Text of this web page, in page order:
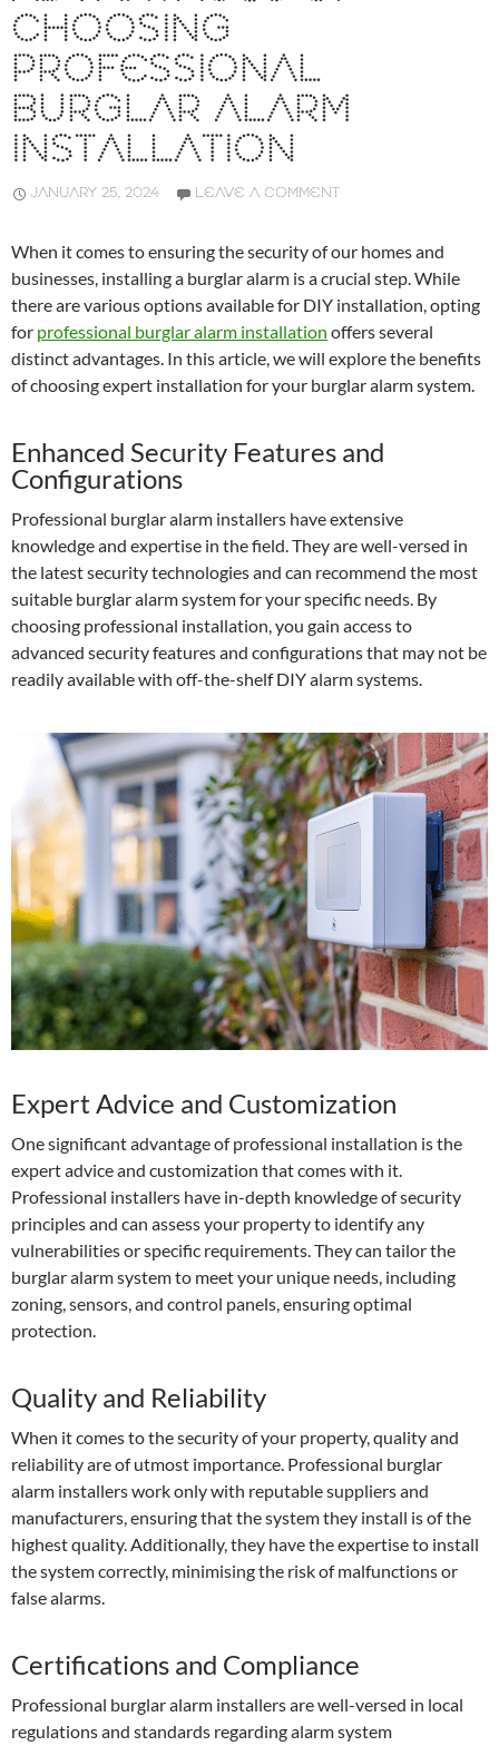
CHOOSING
PROFESSIONAL
BURGLAR ALARM
INSTALLATION
JANUARY 25, 2024 LEAVE A COMMENT
When it comes to ensuring the security of our homes and
businesses, installing a burglar alarm is a crucial step. While
there are various options available for DIY installation, opting
for professional burglar alarm installation offers several
distinct advantages. In this article, we will explore the benefits
of choosing expert installation for your burglar alarm system.
Enhanced Security Features and
Configurations
Professional burglar alarm installers have extensive
knowledge and expertise in the field. They are well-versed in
the latest security technologies and can recommend the most
suitable burglar alarm system for your specific needs. By
choosing professional installation, you gain access to
advanced security features and configurations that may not be
readily available with off-the-shelf DIY alarm systems.
Expert Advice and Customization
One significant advantage of professional installation is the
expert advice and customization that comes with it.
Professional installers have in-depth knowledge of security
principles and can assess your property to identify any
vulnerabilities or specific requirements. They can tailor the
burglar alarm system to meet your unique needs, including
zoning, sensors, and control panels, ensuring optimal
protection.
Quality and Reliability
When it comes to the security of your property, quality and
reliability are of utmost importance. Professional burglar
alarm installers work only with reputable suppliers and
manufacturers, ensuring that the system they install is of the
highest quality. Additionally, they have the expertise to install
the system correctly, minimising the risk of malfunctions or
false alarms.
Certifications and Compliance
Professional burglar alarm installers are well-versed in local
regulations and standards regarding alarm system